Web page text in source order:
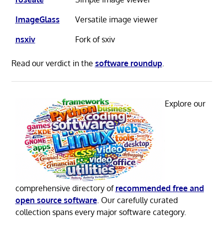
ImageGlass
Versatile image viewer
nsxiv
Fork of sxiv
Read our verdict in the software roundup.
Explore our
comprehensive directory of recommended free and
open source software. Our carefully curated
collection spans every major software category.